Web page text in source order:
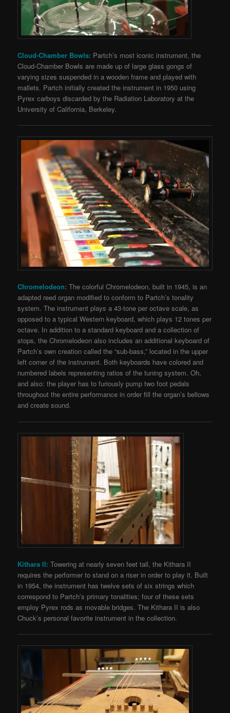
Cloud-Chamber Bowls: Partch’s most iconic instrument, the
Cloud-Chamber Bowls are made up of large glass gongs of
varying sizes suspended in a wooden frame and played with
mallets. Partch initially created the instrument in 1950 using
Pyrex carboys discarded by the Radiation Laboratory at the
University of California, Berkeley.
Chromelodeon: The colorful Chromelodeon, built in 1945, is an
adapted reed organ modified to conform to Partch’s tonality
system. The instrument plays a 43-tone per octave scale, as
opposed to a typical Western keyboard, which plays 12 tones per
octave. In addition to a standard keyboard and a collection of
stops, the Chromelodeon also includes an additional keyboard of
Partch’s own creation called the “sub-bass,” located in the upper
left corner of the instrument. Both keyboards have colored and
numbered labels representing ratios of the tuning system. Oh,
and also: the player has to furiously pump two foot pedals
throughout the entire performance in order fill the organ’s bellows
and create sound.
Kithara II: Towering at nearly seven feet tall, the Kithara II
requires the performer to stand on a riser in order to play it. Built
in 1954, the instrument has twelve sets of six strings which
correspond to Partch’s primary tonalities; four of these sets
employ Pyrex rods as movable bridges. The Kithara II is also
Chuck’s personal favorite instrument in the collection.